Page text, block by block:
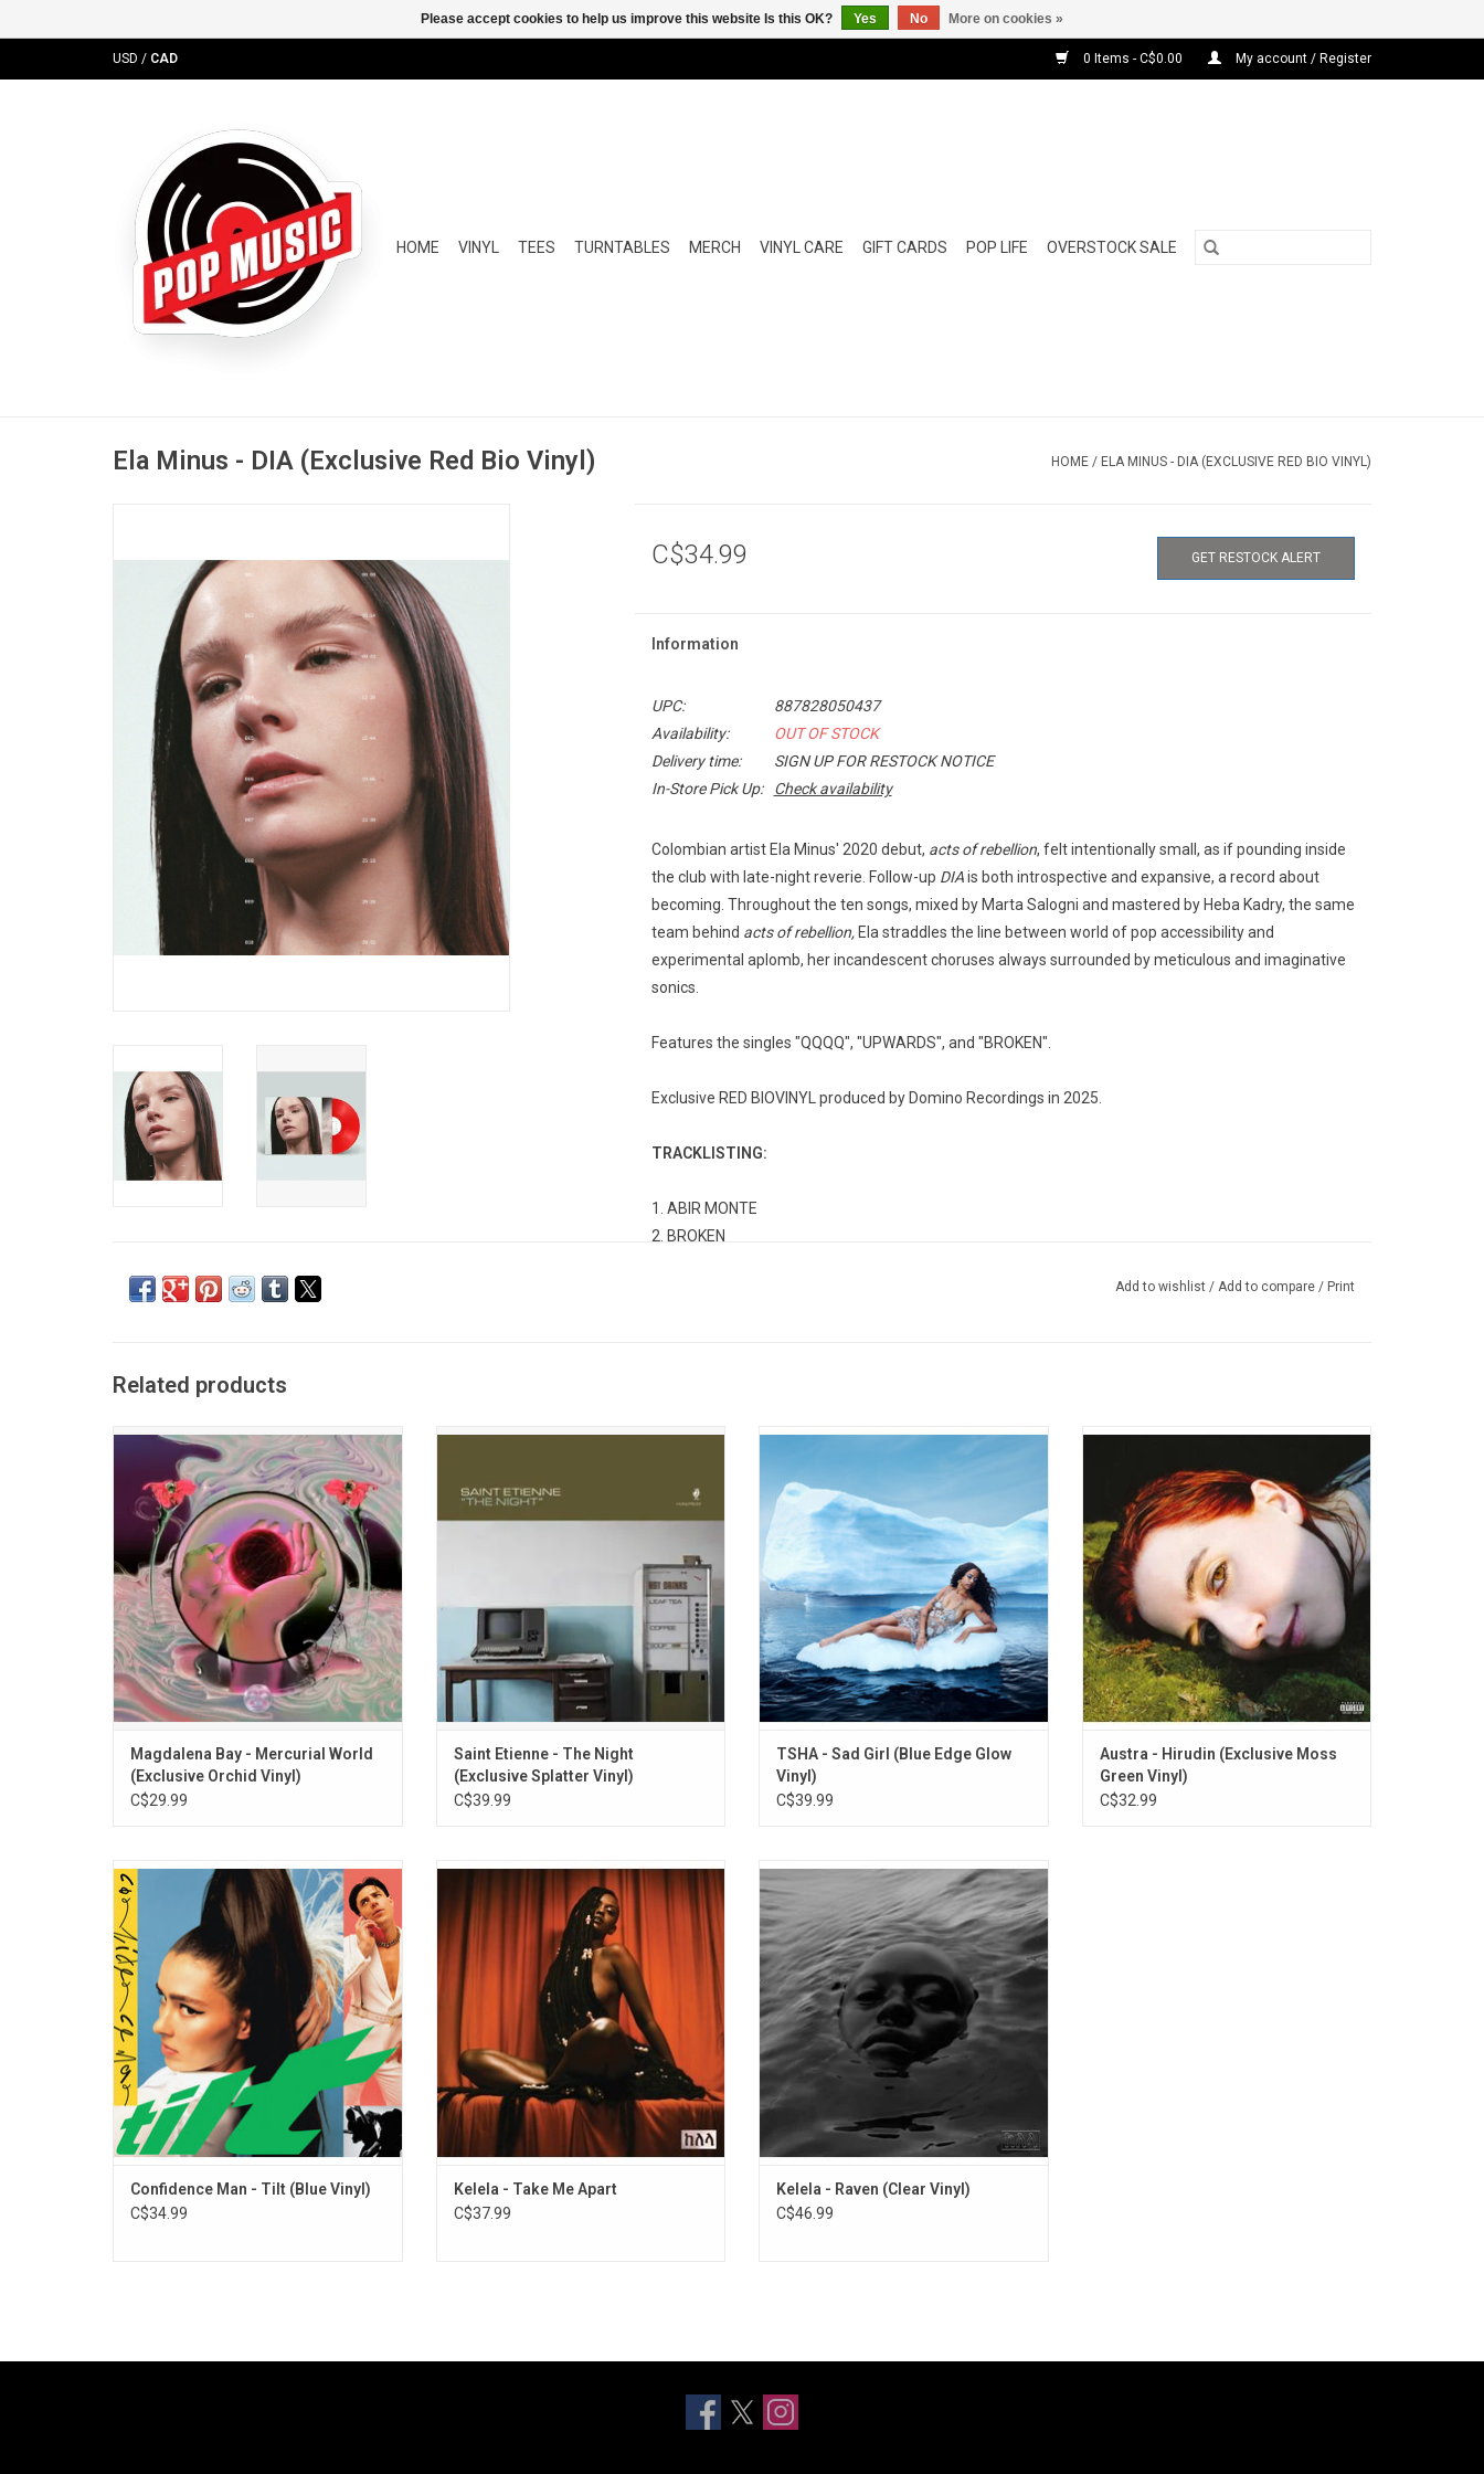
USD / CAD 0 Items - C$0.00 My account / Register
HOME VINYL TEES TURNTABLES MERCH VINYL CARE GIFT CARDS POP LIFE OVERSTOCK SALE
Ela Minus - DIA (Exclusive Red Bio Vinyl) HOME / ELA MINUS - DIA (EXCLUSIVE RED BIO VINYL)
C$34.99 GET RESTOCK ALERT
Information
UPC:
887828050437
Availability:
OUT OF STOCK
Delivery time:
SIGN UP FOR RESTOCK NOTICE
In-Store Pick Up:
Check availability
Colombian artist Ela Minus' 2020 debut, acts of rebellion, felt intentionally small, as if pounding inside
the club with late-night reverie. Follow-up DIAis both introspective and expansive, a record about
becoming. Throughout the ten songs, mixed by Marta Salogni and mastered by Heba Kadry, the same
team behind acts of rebellion,Ela straddles the line between world of pop accessibility and
experimental aplomb, her incandescent choruses always surrounded by meticulous and imaginative
sonics.
Features the singles "QQQQ", "UPWARDS", and "BROKEN".
Exclusive RED BIOVINYL produced by Domino Recordings in 2025.
TRACKLISTING:
1. ABIR MONTE
2. BROKEN
Add to wishlist / Add to compare / Print
Related products
Mica Tenenbaum and Matthew Lewin’s
fuzzy synth-pop debut album 'Mercurial
World' is a mixture of sweetness and
distortion. It features the singles "Secrets
(Your Fire)", "You Lose" and "Hysterical Us".
ADD TO CART
Magdalena Bay - Mercurial World
(Exclusive Orchid Vinyl)
C$29.99
Continuing Saint Etienne's tradition of
chaos of daily life by captures the essence
of the after-hours.
Saint Etienne - The Night
(Exclusive Splatter Vinyl)
C$39.99
TSHA puts it all on display in Sad Girl. It’s a
and you can even revel in it, includes
singles "Sweet Devotion", and "Girls".
TSHA - Sad Girl (Blue Edge Glow
Vinyl)
C$39.99
'HiRUDiN' is the 4th full length record from
Austra. Named after a peptide released by
leeches, 'HiRUDiN' is about the importance
of healing the self. Includes tracks,
"Anywayz", and "Risk It".
Austra - Hirudin (Exclusive Moss
Green Vinyl)
C$32.99
Welcome to 'Tilt', Confidence Man's
second album. So fierce, so flirty and full of
anthems, highlights include the singles
"Holiday", "Luvin U Is Easy" and "Feels Like
A Different Thing".
Confidence Man - Tilt (Blue Vinyl)
C$34.99
'Take Me Apart' is the debut album from
Ethiopian-American musician
Kelela. Released in 2017, the record wowed
with it's powerful and varied production
style (aided by members of The XX, and
Brazilian Girls). Featuring "LMK," "Blue
Light," and "Waitin".
Kelela - Take Me Apart
C$37.99
Kelela’s new album 'Raven' finds her more
certain and at ease with her creative
fluidity’s exceptionality, no matter how high
or wide its waves. Highlights include the
singles "On The Run", "Happy Ending" and
"Washed Away".
ADD TO CART
Kelela - Raven (Clear Vinyl)
C$46.99
Please accept cookies to help us improve this website Is this OK? Yes No More on cookies »